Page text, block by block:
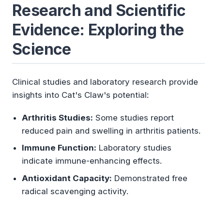
Research and Scientific
Evidence: Exploring the
Science
Clinical studies and laboratory research provide
insights into Cat's Claw's potential:
Arthritis Studies: Some studies report
reduced pain and swelling in arthritis patients.
Immune Function: Laboratory studies
indicate immune-enhancing effects.
Antioxidant Capacity: Demonstrated free
radical scavenging activity.